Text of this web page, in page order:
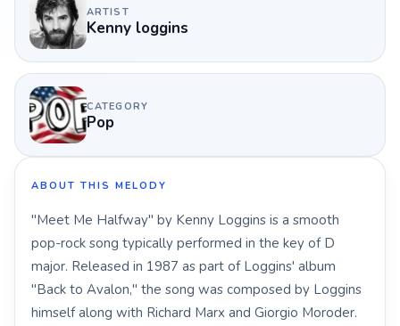
ARTIST
Kenny loggins
CATEGORY
Pop
ABOUT THIS MELODY
"Meet Me Halfway" by Kenny Loggins is a smooth
pop-rock song typically performed in the key of D
major. Released in 1987 as part of Loggins' album
"Back to Avalon," the song was composed by Loggins
himself along with Richard Marx and Giorgio Moroder.